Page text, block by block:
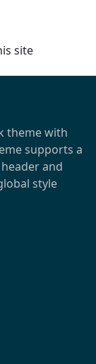
site
theme with
supports a
and
style